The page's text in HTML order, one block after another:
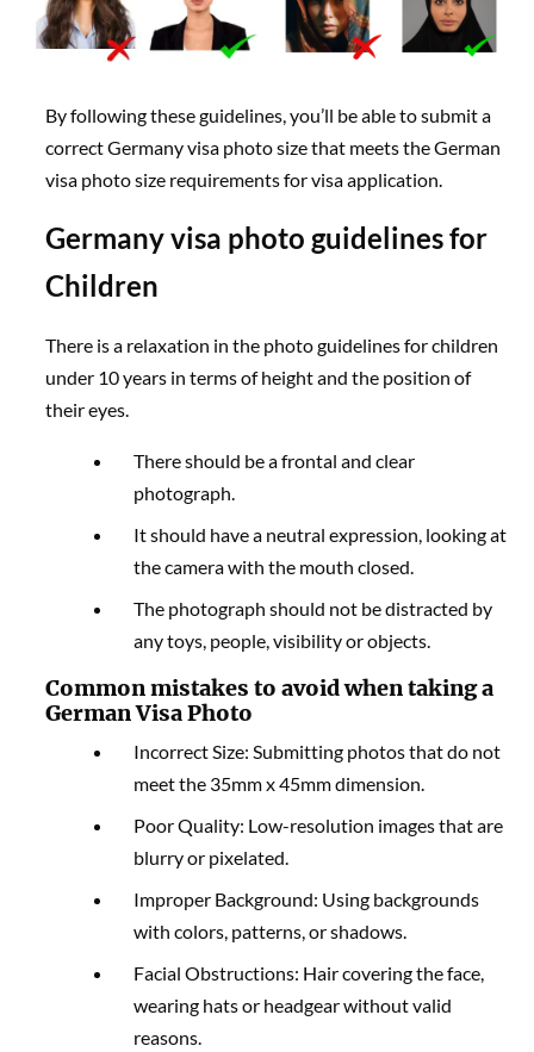
By following these guidelines, you’ll be able to submit a
correct Germany visa photo size that meets the German
visa photo size requirements for visa application.
Germany visa photo guidelines for
Children
There is a relaxation in the photo guidelines for children
under 10 years in terms of height and the position of
their eyes.
There should be a frontal and clear
photograph.
It should have a neutral expression, looking at
the camera with the mouth closed.
The photograph should not be distracted by
any toys, people, visibility or objects.
Common mistakes to avoid when taking a
German Visa Photo
Incorrect Size: Submitting photos that do not
meet the 35mm x 45mm dimension.
Poor Quality: Low-resolution images that are
blurry or pixelated.
Improper Background: Using backgrounds
with colors, patterns, or shadows.
Facial Obstructions: Hair covering the face,
wearing hats or headgear without valid
reasons.